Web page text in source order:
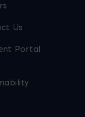
Us
Portal